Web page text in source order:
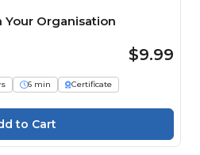
Your Organisation
$9.99
6 min
Certificate